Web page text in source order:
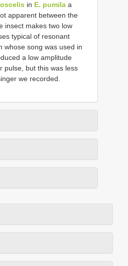
in E. pumila a
apparent between the
insect makes two low
typical of resonant
whose song was used in
a low amplitude
pulse, but this was less
we recorded.